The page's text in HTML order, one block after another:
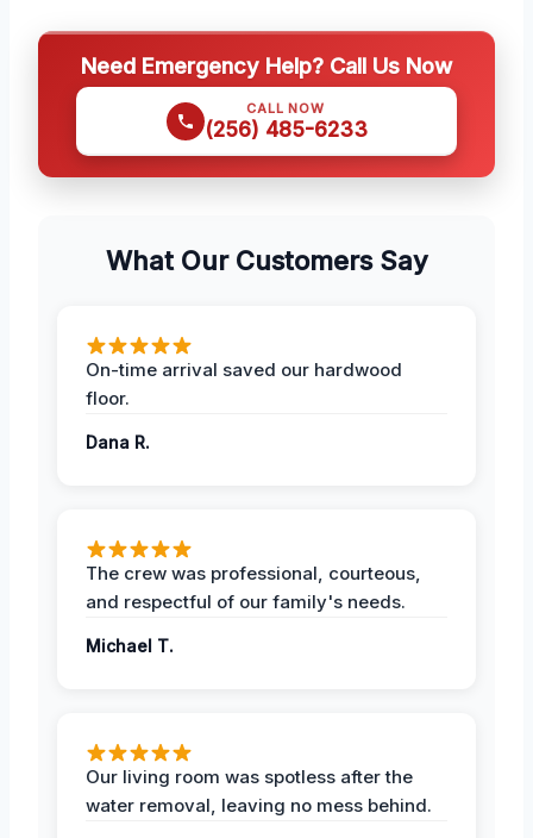
Need Emergency Help? Call Us Now
CALL NOW
(256) 485-6233
What Our Customers Say
On-time arrival saved our hardwood
floor.
Dana R.
The crew was professional, courteous,
and respectful of our family's needs.
Michael T.
Our living room was spotless after the
water removal, leaving no mess behind.